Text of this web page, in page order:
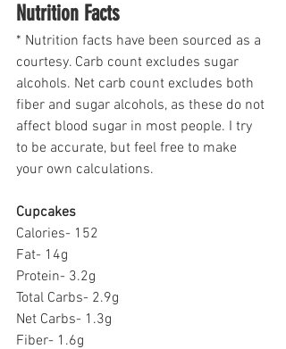
Nutrition Facts
* Nutrition facts have been sourced as a
courtesy. Carb count excludes sugar
alcohols. Net carb count excludes both
fiber and sugar alcohols, as these do not
affect blood sugar in most people. I try
to be accurate, but feel free to make
your own calculations.
Cupcakes
Calories- 152
Fat- 14g
Protein- 3.2g
Total Carbs- 2.9g
Net Carbs- 1.3g
Fiber- 1.6g